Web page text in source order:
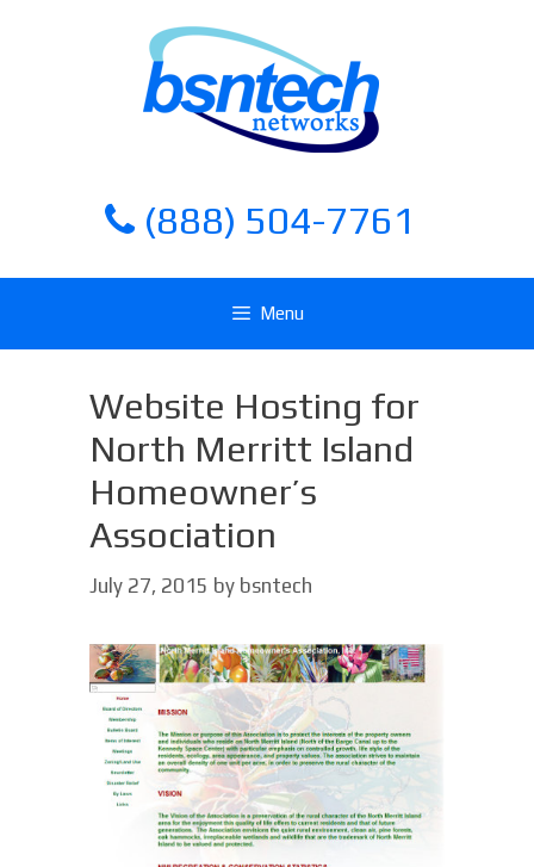
(888) 504-7761
Menu
Website Hosting for
North Merritt Island
Homeowner’s
Association
July 27, 2015 by bsntech